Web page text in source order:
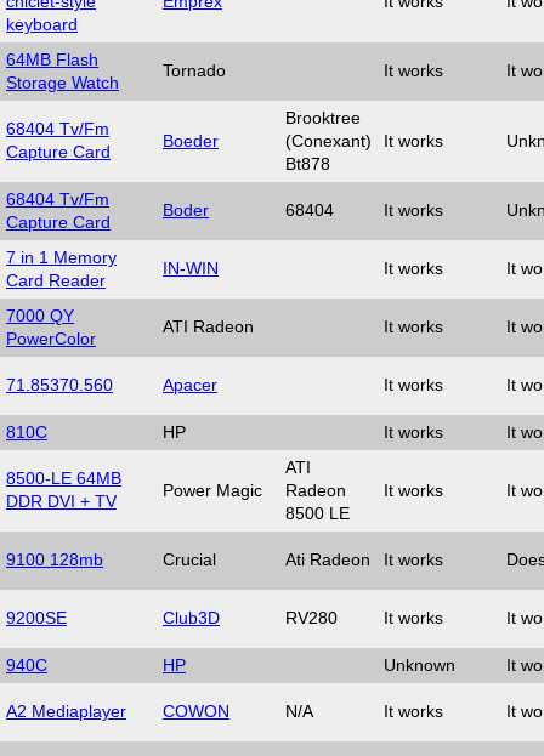
keyboard
64MB Flash
Storage Watch
Tornado It works It
68404 Tv/Fm
Capture Card
Boeder
Brooktree
(Conexant)
Bt878
It works
68404 Tv/Fm
Capture Card
Boder 68404 It works
7 in 1 Memory
Card Reader
IN-WIN It works It
7000 QY
PowerColor
ATI Radeon It works It
71.85370.560 Apacer It works It
810C HP It works It
8500-LE 64MB
DDR DVI + TV
Power Magic
ATI
Radeon
8500 LE
It works It
9100 128mb Crucial Ati Radeon It works
9200SE Club3D RV280 It works It
940C HP Unknown It
A2 Mediaplayer COWON N/A It works It